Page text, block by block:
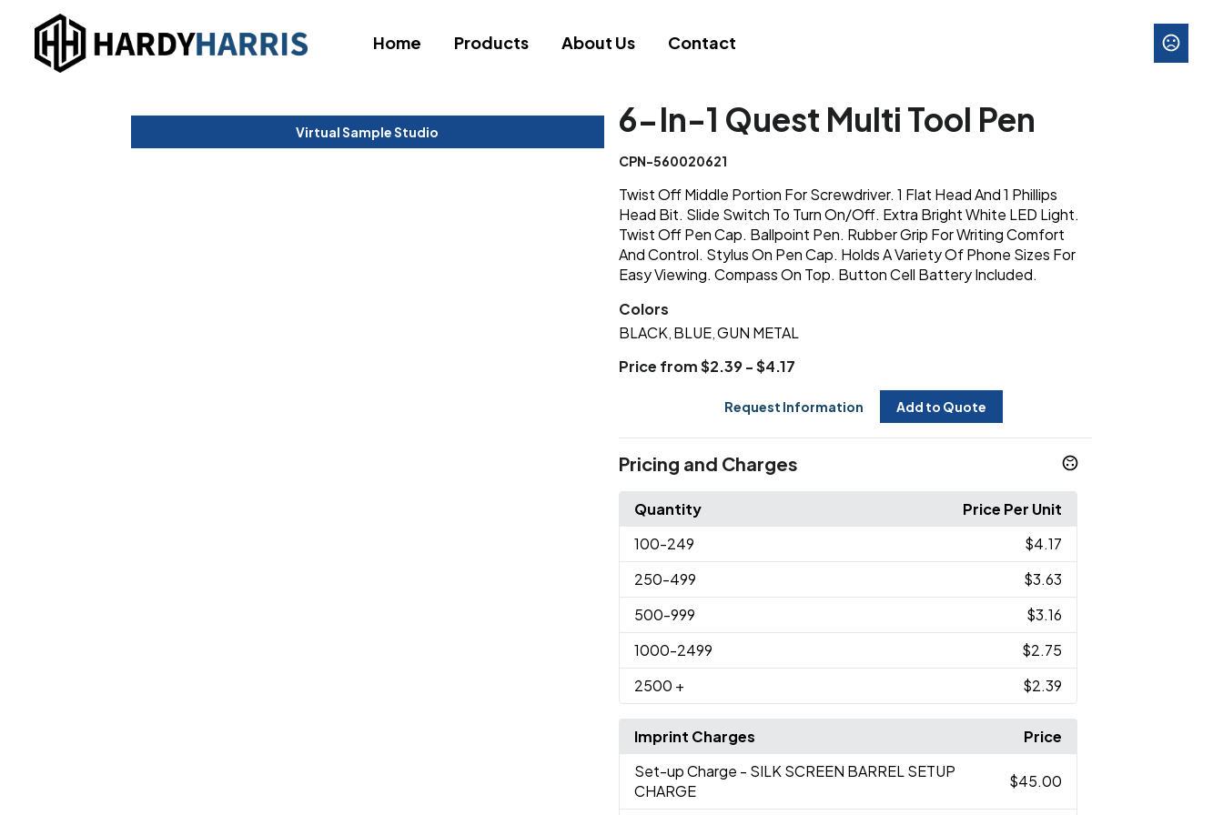
Home Products About Us Contact
Virtual Sample Studio 6-In-1 Quest Multi Tool Pen
CPN-560020621
Twist Off Middle Portion For Screwdriver. 1 Flat Head And 1 Phillips
Head Bit. Slide Switch To Turn On/Off. Extra Bright White LED Light.
Twist Off Pen Cap. Ballpoint Pen. Rubber Grip For Writing Comfort
And Control. Stylus On Pen Cap. Holds A Variety Of Phone Sizes For
Easy Viewing. Compass On Top. Button Cell Battery Included.
Colors
BLACK BLUE, GUN METAL
Price from $2.39 - $4.17
Request Information Add to Quote
Pricing and Charges
Quantity
Price Per Unit
100-249
$4.17
250-499
$3.63
500-999
$3.16
1000-2499
$2.75
2500 + $2.39
Imprint Charges
Price
Set-up Charge - SILK SCREEN BARREL SETUP
CHARGE
$45.00